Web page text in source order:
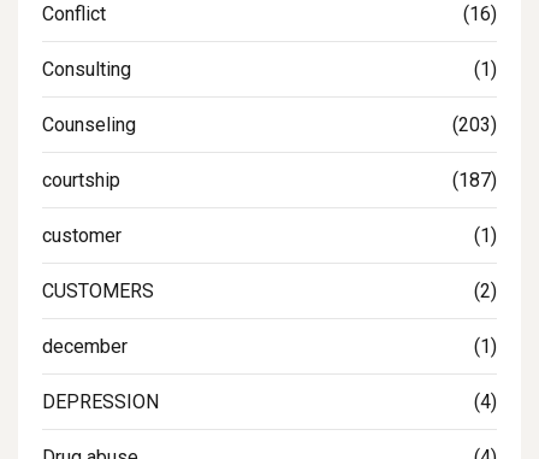
Conflict (16)
Consulting (1)
Counseling (203)
courtship (187)
customer (1)
CUSTOMERS (2)
december (1)
DEPRESSION (4)